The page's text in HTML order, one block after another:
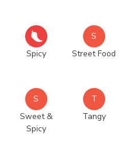
Spicy
S
Street Food
S
Sweet &
Spicy
T
Tangy